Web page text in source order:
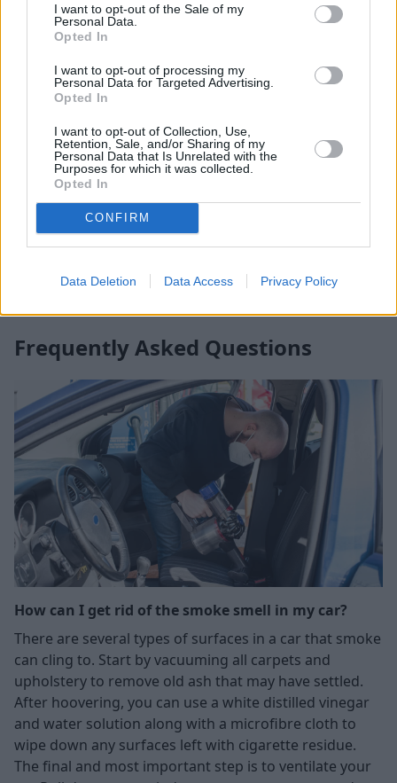
I want to opt-out of the Sale of my
Personal Data.
Opted In
I want to opt-out of processing my
Personal Data for Targeted Advertising.
Opted In
I want to opt-out of Collection, Use,
Retention, Sale, and/or Sharing of my
Personal Data that Is Unrelated with the
Purposes for which it was collected.
Opted In
CONFIRM
Data Deletion Data Access Privacy Policy
Affordable, easy to find, and a quick fix for bad car
smells, car air fresheners are great for covering up
those stubborn odours that just won't go away.
Unfortunately, air fresheners only mask unwanted
rid your car of these odours, air fresheners can act as
Frequently Asked Questions
How can I get rid of the smoke smell in my car?
There are several types of surfaces in a car that smoke
can cling to. Start by vacuuming all carpets and
upholstery to remove old ash that may have settled.
After hoovering, you can use a white distilled vinegar
and water solution along with a microfibre cloth to
wipe down any surfaces left with cigarette residue.
The final and most important step is to ventilate your